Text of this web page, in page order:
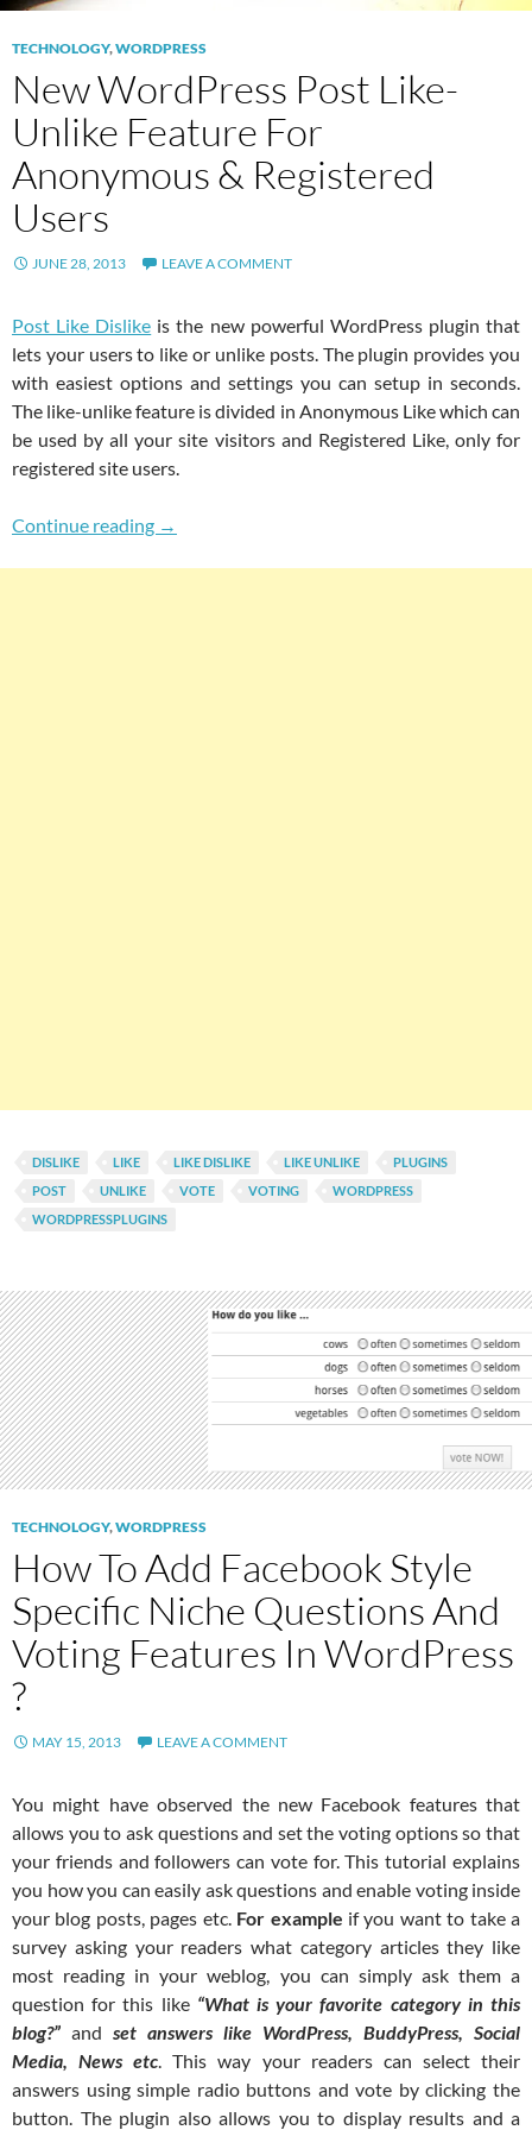
TECHNOLOGY,WORDPRESS
New WordPress Post Like-
Unlike Feature For
Anonymous & Registered
Users
JUNE 28, 2013 LEAVE A COMMENT
Post Like Dislike is the new powerful WordPress plugin that
lets your users to like or unlike posts. The plugin provides you
with easiest options and settings you can setup in seconds.
The like-unlike feature is divided in Anonymous Like which can
be used by all your site visitors and Registered Like, only for
registered site users.
Continue reading New WordPress Post Like-Unlike Feature
→
DISLIKE LIKE LIKE DISLIKE LIKE UNLIKE
PLUGINS
POST
UNLIKE VOTE VOTING
WORDPRESS
WORDPRESSPLUGINS
TECHNOLOGY,WORDPRESS
How To Add Facebook Style
Specific Niche Questions And
Voting Features In WordPress
?
MAY 15, 2013 LEAVE A COMMENT
You might have observed the new Facebook features that
allows you to ask questions and set the voting options so that
your friends and followers can vote for. This tutorial explains
you how you can easily ask questions and enable voting inside
your blog posts, pages etc. For example if you want to take a
survey asking your readers what category articles they like
most reading in your weblog, you can simply ask them a
question for this like“What is your favorite category in this
blog?” and set answers like WordPress, BuddyPress, Social
Media, News etc. This way your readers can select their
answers using simple radio buttons and vote by clicking the
button. The plugin also allows you to display results and a